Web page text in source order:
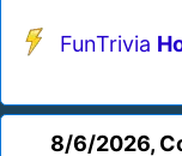
FunTrivia
8/6/2026,